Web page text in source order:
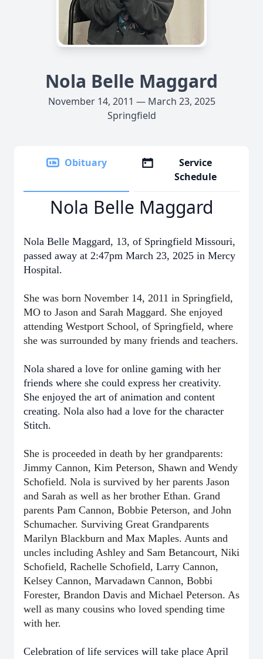
Nola Belle Maggard
November 14, 2011 — March 23, 2025
Springfield
Obituary
Service
Schedule
Nola Belle Maggard
Nola Belle Maggard, 13, of Springfield Missouri,
passed away at 2:47pm March 23, 2025 in Mercy
Hospital.
She was born November 14, 2011 in Springfield,
MO to Jason and Sarah Maggard. She enjoyed
attending Westport School, of Springfield, where
she was surrounded by many friends and teachers.
Nola shared a love for online gaming with her
friends where she could express her creativity.
She enjoyed the art of animation and content
creating. Nola also had a love for the character
Stitch.
She is proceeded in death by her grandparents:
Jimmy Cannon, Kim Peterson, Shawn and Wendy
Schofield. Nola is survived by her parents Jason
and Sarah as well as her brother Ethan. Grand
parents Pam Cannon, Bobbie Peterson, and John
Schumacher. Surviving Great Grandparents
Marilyn Blackburn and Max Maples. Aunts and
uncles including Ashley and Sam Betancourt, Niki
Schofield, Rachelle Schofield, Larry Cannon,
Kelsey Cannon, Marvadawn Cannon, Bobbi
Forester, Brandon Davis and Michael Peterson. As
well as many cousins who loved spending time
with her.
Celebration of life services will take place April